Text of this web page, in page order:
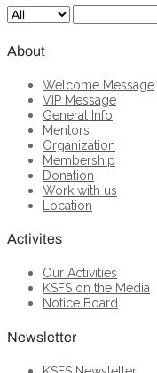
About
Welcome Message
VIP Message
General Info
Mentors
Organization
Membership
Donation
Work with us
Location
Activites
Our Activities
KSFS on the Media
Notice Board
Newsletter